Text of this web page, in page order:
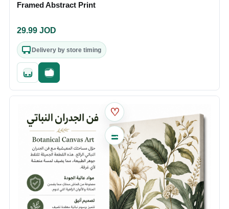
Framed Abstract Print
29.99 JOD
Delivery by store timing
Quick addFast checkout
♡